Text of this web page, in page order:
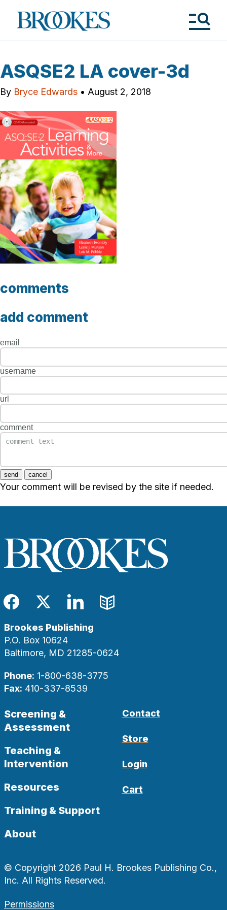
Brookes
Publishing
ASQSE2 LA cover-3d
By Bryce Edwards • August 2, 2018
comments
add comment
email
username
url
comment
send cancel
Your comment will be revised by the site if needed.
Facebook
TwitterLinkedIn
Blog
Brookes Publishing
P.O. Box 10624
Baltimore, MD 21285-0624
Phone: 1-800-638-3775
Fax: 410-337-8539
Screening &
Assessment
Teaching &
Intervention
Resources
Training & Support
About
Contact
Store
Login
Cart
© Copyright 2026 Paul H. Brookes Publishing Co.,
Inc. All Rights Reserved.
Permissions